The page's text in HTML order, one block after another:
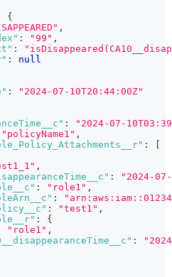
{
,
: "99" ,
:
:
null
:
"2024-07-10T20:44:00Z"
:
"2024-07-
"policyName1" ,
:
,
:
"2024-
: "role1" ,
:
: "test1" ,
:
{
"role1" ,
: